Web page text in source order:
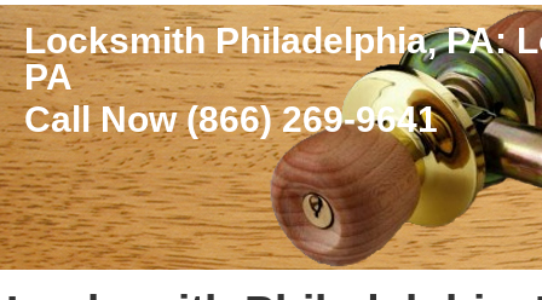
Locksmith Philadelphia, PA:
PA
Call Now (866) 269-9641